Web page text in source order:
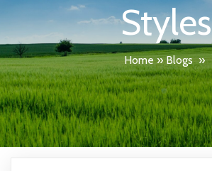
Styles
Home» Blogs »